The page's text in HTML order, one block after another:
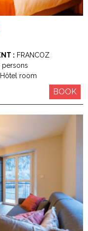
: FRANCOZ
persons
Hôtel room
BOOK